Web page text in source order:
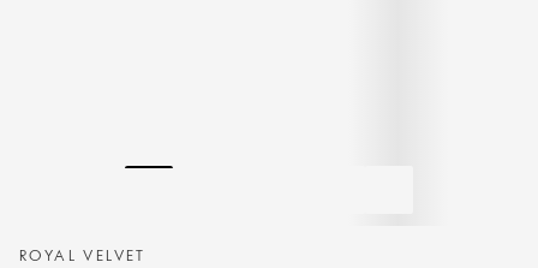
ROYAL VELVET